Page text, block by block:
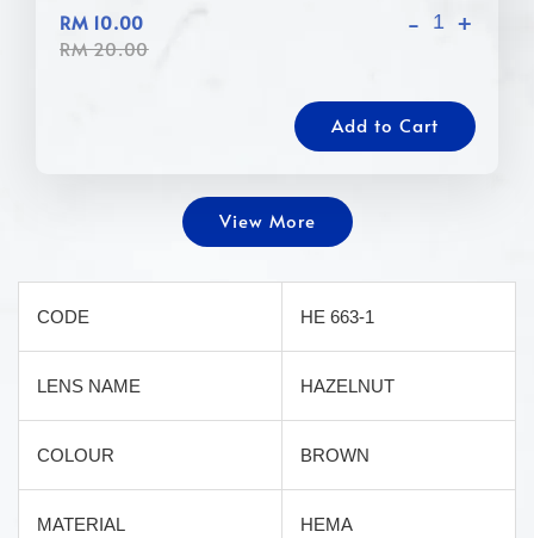
RM 10.00
RM 20.00
- +
Add to Cart
View More
CODE HE 663-1
LENS NAME HAZELNUT
COLOUR BROWN
MATERIAL HEMA